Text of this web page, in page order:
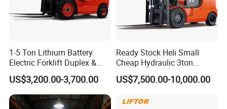
1-5 Ton Lithium Battery
Electric Forklift Duplex &
Triplex Mast Custom Lifting
Height Side Shifter Full Free
Lift Cylinder Super Fast
Charging 6 Hours Working
US$3,200.00-3,700.00
Ready Stock Heli Small
Cheap Hydraulic 3ton
Cpcd30 5ton Cpcd50 off-
Road Electric Diesel Forklift
US$7,500.00-10,000.00